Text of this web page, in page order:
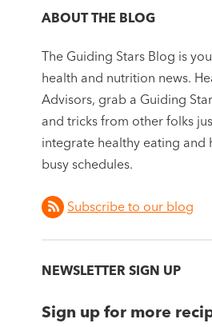
ABOUT THE BLOG
The Guiding Stars Blog is
health and nutrition news.
Advisors, grab a Guiding
and tricks from other folks
integrate healthy eating and
busy schedules.
Subscribe to our blog
NEWSLETTER SIGN UP
Sign up for more